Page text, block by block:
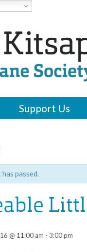
Support Us
passed.
@ 11:00 am - 3:00 pm